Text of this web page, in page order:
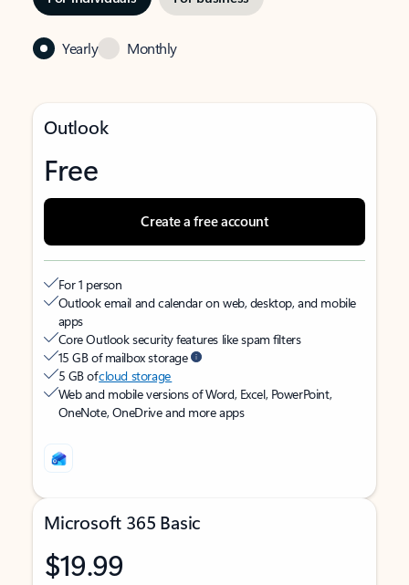
Yearly Monthly
Outlook
Free
Create a free account
For 1 person
Outlook email and calendar on web, desktop, and mobile
apps
Core Outlook security features like spam filters
15 GB of mailbox storage
5 GB ofcloud storage
Web and mobile versions of Word, Excel, PowerPoint,
OneNote, OneDrive and more apps
Microsoft 365 Basic
$19.99